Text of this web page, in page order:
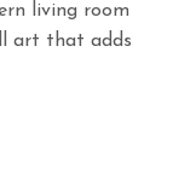
living room
art that adds